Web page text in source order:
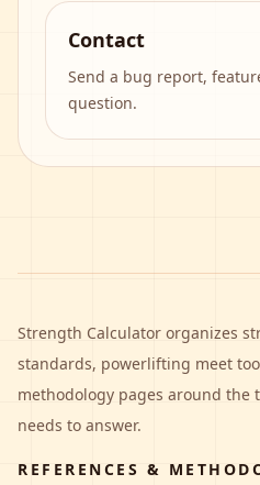
Contact
Send a bug report,
question.
Strength Calculator organizes
standards, powerlifting meet
methodology pages around
needs to answer.
REFERENCES &